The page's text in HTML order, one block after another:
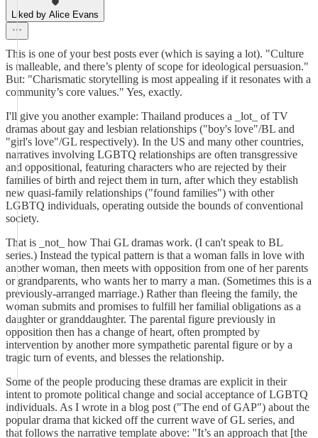
Liked by Alice Evans
This is one of your best posts ever (which is saying a lot). "Culture
is malleable, and there’s plenty of scope for ideological persuasion."
But: "Charismatic storytelling is most appealing if it resonates with a
community’s core values." Yes, exactly.
I'll give you another example: Thailand produces a _lot_ of TV
dramas about gay and lesbian relationships ("boy's love"/BL and
"girl's love"/GL respectively). In the US and many other countries,
narratives involving LGBTQ relationships are often transgressive
and oppositional, featuring characters who are rejected by their
families of birth and reject them in turn, after which they establish
new quasi-family relationships ("found families") with other
LGBTQ individuals, operating outside the bounds of conventional
society.
That is _not_ how Thai GL dramas work. (I can't speak to BL
series.) Instead the typical pattern is that a woman falls in love with
another woman, then meets with opposition from one of her parents
or grandparents, who wants her to marry a man. (Sometimes this is a
previously-arranged marriage.) Rather than fleeing the family, the
woman submits and promises to fulfill her familial obligations as a
daughter or granddaughter. The parental figure previously in
opposition then has a change of heart, often prompted by
intervention by another more sympathetic parental figure or by a
tragic turn of events, and blesses the relationship.
Some of the people producing these dramas are explicit in their
intent to promote political change and social acceptance of LGBTQ
individuals. As I wrote in a blog post ("The end of GAP") about the
popular drama that kicked off the current wave of GL series, and
that follows the narrative template above: "It’s an approach that [the